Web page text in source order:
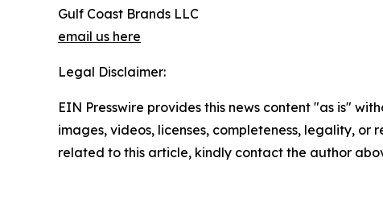
Gulf Coast Brands LLC
email us here
Legal Disclaimer:
EIN Presswire provides this news content "as is"
images, videos, licenses, completeness, legality,
related to this article, kindly contact the author